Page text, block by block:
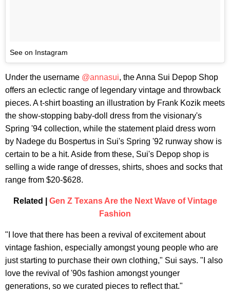
See on Instagram
Under the username @annasui, the Anna Sui Depop Shop
offers an eclectic range of legendary vintage and throwback
pieces. A t-shirt boasting an illustration by Frank Kozik meets
the show-stopping baby-doll dress from the visionary's
Spring '94 collection, while the statement plaid dress worn
by Nadege du Bospertus in Sui's Spring '92 runway show is
certain to be a hit. Aside from these, Sui's Depop shop is
selling a wide range of dresses, shirts, shoes and socks that
range from $20-$628.
Related | Gen Z Texans Are the Next Wave of Vintage
Fashion
"I love that there has been a revival of excitement about
vintage fashion, especially amongst young people who are
just starting to purchase their own clothing," Sui says. "I also
love the revival of '90s fashion amongst younger
generations, so we curated pieces to reflect that."